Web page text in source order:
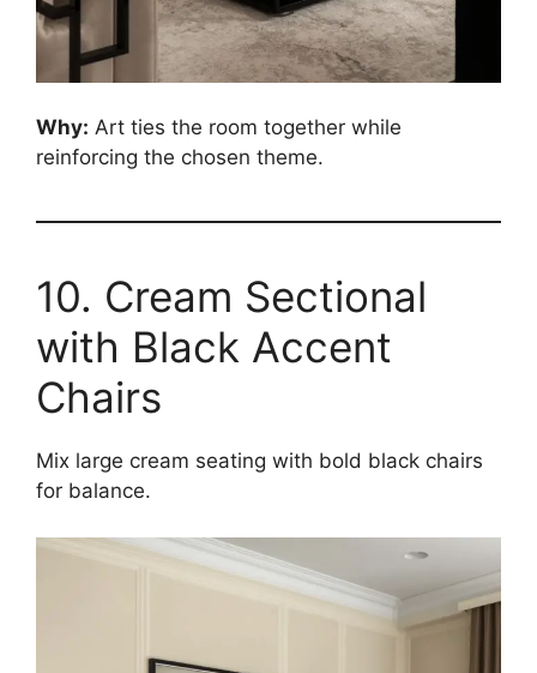
Why: Art ties the room together while
reinforcing the chosen theme.
10. Cream Sectional
with Black Accent
Chairs
Mix large cream seating with bold black chairs
for balance.